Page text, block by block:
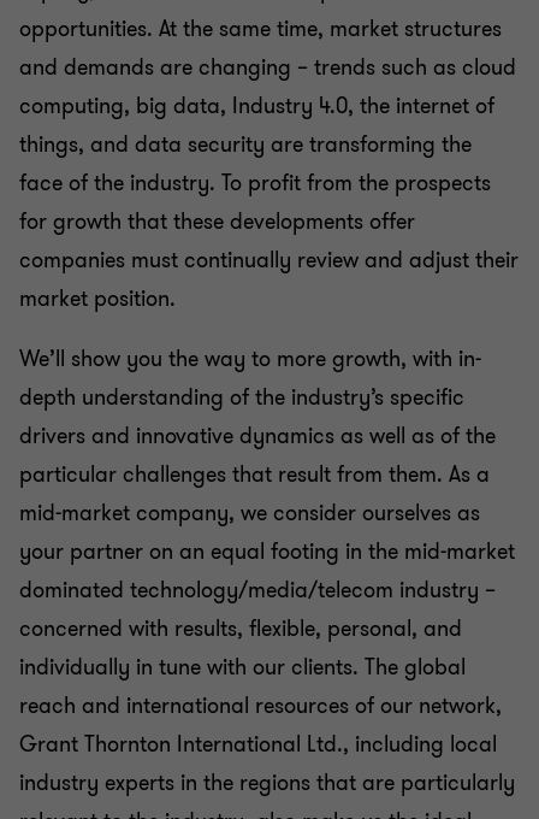
opportunities. At the same time, market structures
and demands are changing – trends such as cloud
computing, big data, Industry 4.0, the internet of
things, and data security are transforming the
face of the industry. To profit from the prospects
for growth that these developments offer
companies must continually review and adjust their
market position.
We’ll show you the way to more growth, with in-
depth understanding of the industry’s specific
drivers and innovative dynamics as well as of the
particular challenges that result from them. As a
mid-market company, we consider ourselves as
your partner on an equal footing in the mid-market
dominated technology/media/telecom industry –
concerned with results, flexible, personal, and
individually in tune with our clients. The global
reach and international resources of our network,
Grant Thornton International Ltd., including local
industry experts in the regions that are particularly